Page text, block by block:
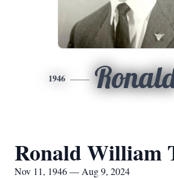
1946
Ronald William
Nov 11, 1946 — Aug 9, 2024